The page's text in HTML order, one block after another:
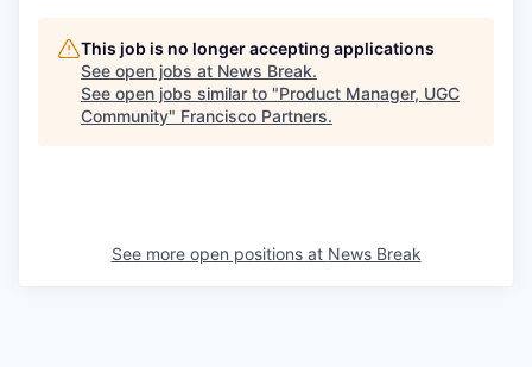
This job is no longer accepting applications
See open jobs at News Break.
See open jobs similar to "Product Manager, UGC
Community" Francisco Partners.
See more open positions at News Break